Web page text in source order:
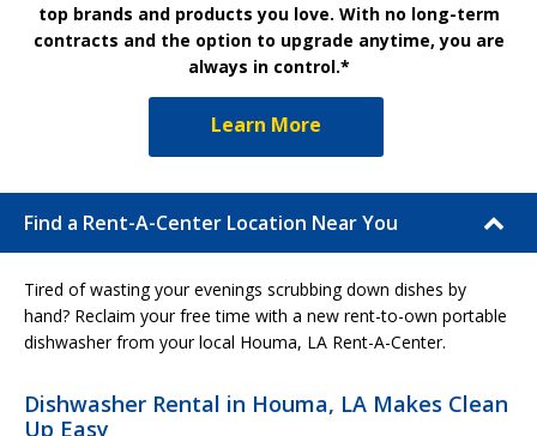
top brands and products you love. With no long-term
contracts and the option to upgrade anytime, you are
always in control.*
Learn More
Find a Rent-A-Center Location Near You
Tired of wasting your evenings scrubbing down dishes by
hand? Reclaim your free time with a new rent-to-own portable
dishwasher from your local Houma, LA Rent-A-Center.
Dishwasher Rental in Houma, LA Makes Clean
Up Easy